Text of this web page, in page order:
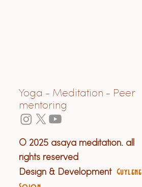
Yoga - Meditation - Peer
mentoring
© 2025 asaya meditation. all
rights reserved
Design & Development Guylene